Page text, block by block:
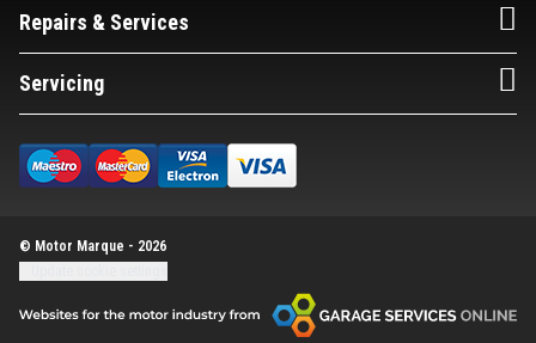
Repairs & Services
Servicing
© Motor Marque - 2026